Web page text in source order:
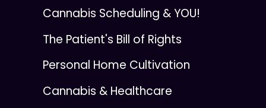
Cannabis Scheduling & YOU!
The Patient's Bill of Rights
Personal Home Cultivation
Cannabis & Healthcare